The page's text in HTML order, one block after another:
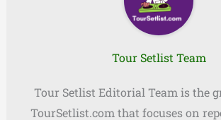
Tour Setlist Team
Tour Setlist Editorial Team is the
TourSetlist.com that focuses on